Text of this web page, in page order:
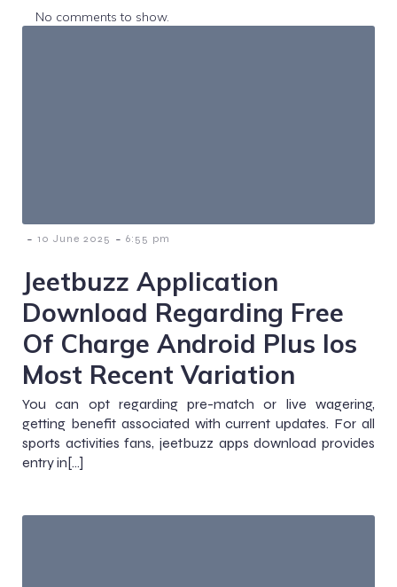
No comments to show.
- 10 June 2025 - 6:55 pm
Jeetbuzz Application
Download Regarding Free
Of Charge Android Plus Ios
Most Recent Variation
You can opt regarding pre-match or live wagering,
getting benefit associated with current updates. For all
sports activities fans, jeetbuzz apps download provides
entry in[…]